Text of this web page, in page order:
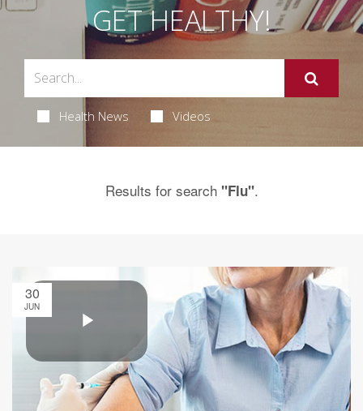
GET HEALTHY!
Health News Videos
Results for search "Flu".
30
JUN